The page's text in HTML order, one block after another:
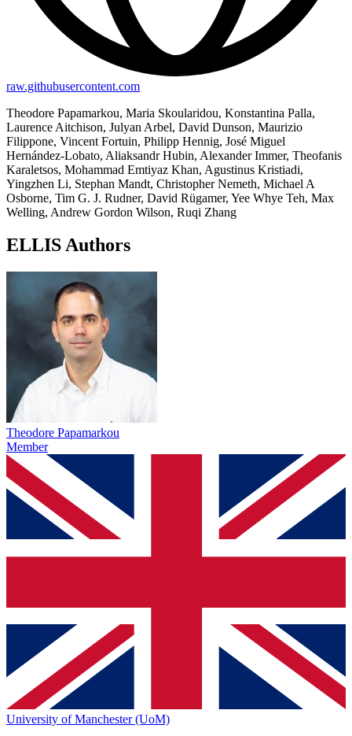
raw.githubusercontent.com
Theodore Papamarkou, Maria Skoularidou, Konstantina Palla,
Laurence Aitchison, Julyan Arbel, David Dunson, Maurizio
Filippone, Vincent Fortuin, Philipp Hennig, José Miguel
Hernández-Lobato, Aliaksandr Hubin, Alexander Immer, Theofanis
Karaletsos, Mohammad Emtiyaz Khan, Agustinus Kristiadi,
Yingzhen Li, Stephan Mandt, Christopher Nemeth, Michael A
Osborne, Tim G. J. Rudner, David Rügamer, Yee Whye Teh, Max
Welling, Andrew Gordon Wilson, Ruqi Zhang
ELLIS Authors
Theodore Papamarkou
Member
University of Manchester (UoM)